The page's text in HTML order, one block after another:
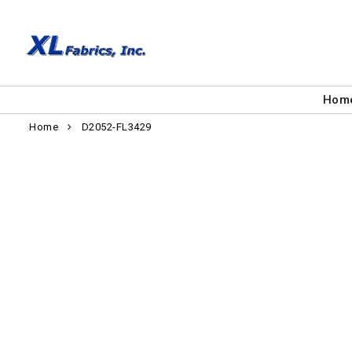
Home D2052-FL3429